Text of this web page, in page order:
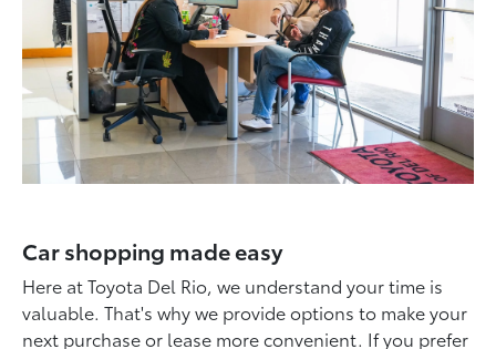
Car shopping made easy
Here at Toyota Del Rio, we understand your time is
valuable. That's why we provide options to make your
next purchase or lease more convenient. If you prefer